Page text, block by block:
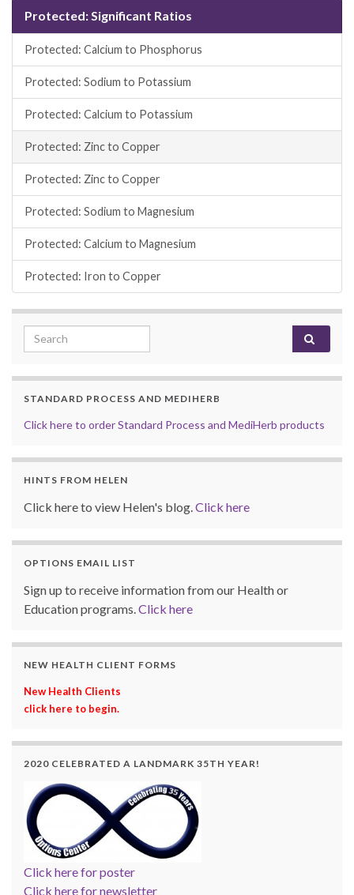
Protected: Significant Ratios
Protected: Calcium to Phosphorus
Protected: Sodium to Potassium
Protected: Calcium to Potassium
Protected: Zinc to Copper
Protected: Zinc to Copper
Protected: Sodium to Magnesium
Protected: Calcium to Magnesium
Protected: Iron to Copper
Search for:
STANDARD PROCESS AND MEDIHERB
Click here to order Standard Process and MediHerb products
HINTS FROM HELEN
Click here to view Helen's blog. Click here
OPTIONS EMAIL LIST
Sign up to receive information from our Health or
Education programs. Click here
NEW HEALTH CLIENT FORMS
New Health Clients
click here to begin.
2020 CELEBRATED A LANDMARK 35TH YEAR!
Click here for poster
Click here for newsletter